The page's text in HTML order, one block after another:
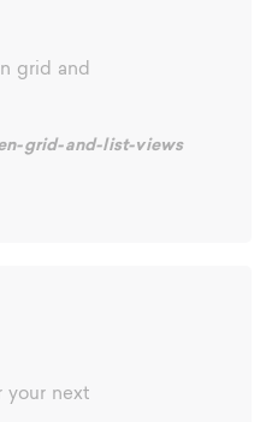
grid and
grid-and-list-views
your next